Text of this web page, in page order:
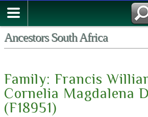
Ancestors South Africa
Family: Francis
Cornelia Magdalena
(F18951)